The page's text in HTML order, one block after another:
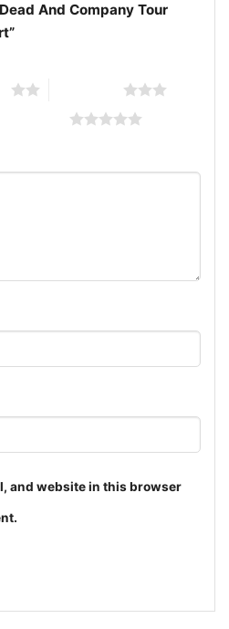
And Company concert tee;
tee
2021 Trip Tie dye Hoodie
And Company Tour
and website in this browser